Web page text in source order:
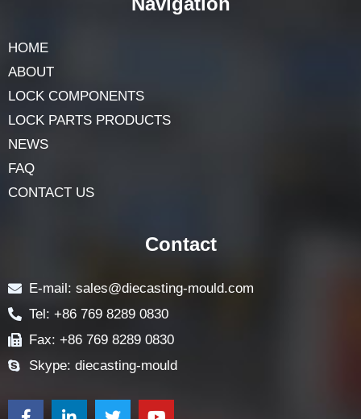
HOME
ABOUT
LOCK COMPONENTS
LOCK PARTS PRODUCTS
NEWS
Contact
E-mail: sales@diecasting-mould.com
Tel: +86 769 8289 0830
Skype: diecasting-mould